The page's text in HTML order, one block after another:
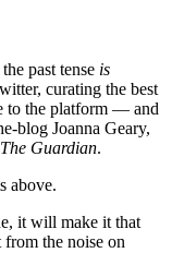
past tense is
curating the best
to the platform — and
blog Joanna Geary,
The Guardian.
above.
it will make it that
the noise on